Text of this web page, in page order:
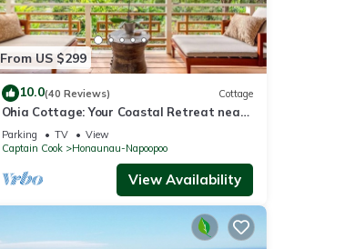
From US $299
10.0(40 Reviews) Cottage
Ohia Cottage: Your Coastal Retreat near
Napoopoo Beach
Parking TV
View
Captain Cook
Honaunau-Napoopoo
View Availability